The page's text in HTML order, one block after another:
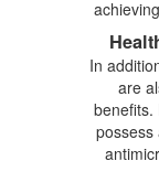
In
are
benefits.
possess